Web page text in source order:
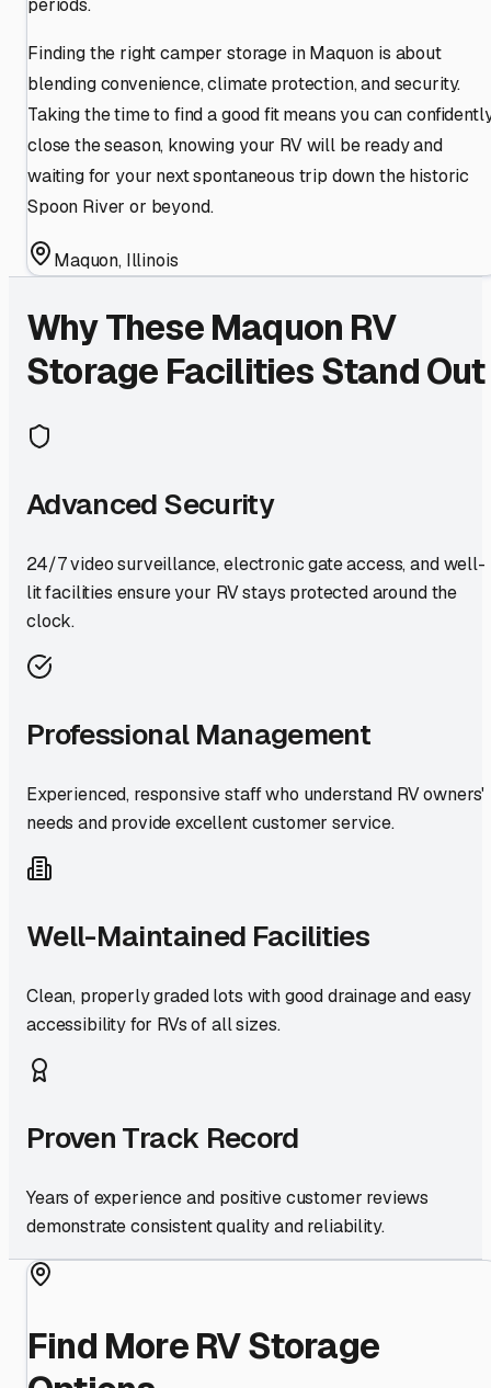
periods.
Finding the right camper storage in Maquon is about
blending convenience, climate protection, and security.
Taking the time to find a good fit means you can
close the season, knowing your RV will be ready and
waiting for your next spontaneous trip down the historic
Spoon River or beyond.
Maquon, Illinois
Why TheseMaquon RV
Storage Facilities Stand Out
Advanced Security
24/7 video surveillance, electronic gate access, and well-
lit facilities ensure your RV stays protected around the
clock.
Professional Management
Experienced, responsive staff who understand RV owners'
needs and provide excellent customer service.
Well-Maintained Facilities
Clean, properly graded lots with good drainage and easy
accessibility for RVs of all sizes.
Proven Track Record
Years of experience and positive customer reviews
demonstrate consistent quality and reliability.
Find More RV Storage